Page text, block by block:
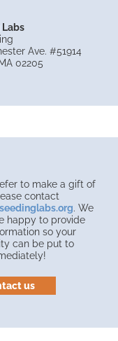
Ave. #51914
02205
to make a gift of
contact
. We
happy to provide
so your
can be put to
us